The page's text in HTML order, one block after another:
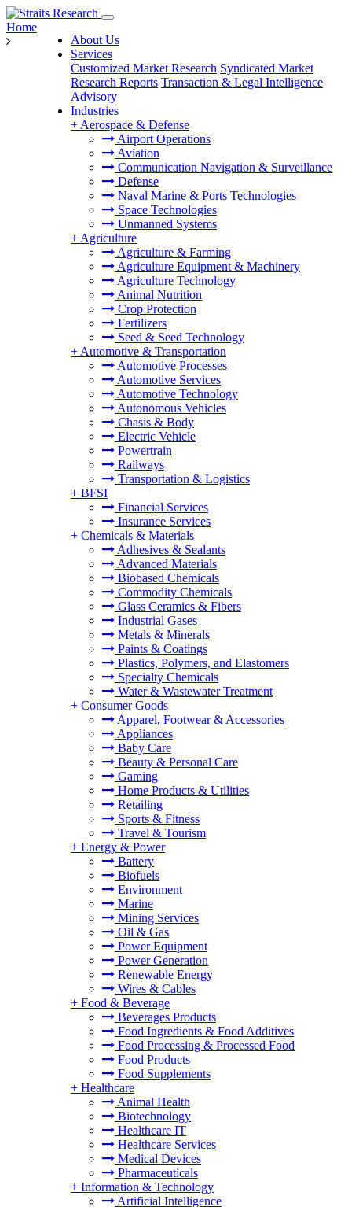
About Us
Services
Customized Market Research Syndicated Market
Research Reports Transaction & Legal Intelligence
Advisory
Industries
+ Aerospace & Defense
Airport Operations
Aviation
Communication Navigation & Surveillance
Defense
Naval Marine & Ports Technologies
Space Technologies
Unmanned Systems
+ Agriculture
Agriculture & Farming
Agriculture Equipment & Machinery
Agriculture Technology
Animal Nutrition
Crop Protection
Fertilizers
Seed & Seed Technology
+ Automotive & Transportation
Automotive Processes
Automotive Services
Automotive Technology
Autonomous Vehicles
Chasis & Body
Electric Vehicle
Powertrain
Railways
Transportation & Logistics
+ BFSI
Financial Services
Insurance Services
+ Chemicals & Materials
Adhesives & Sealants
Advanced Materials
Biobased Chemicals
Commodity Chemicals
Glass Ceramics & Fibers
Industrial Gases
Metals & Minerals
Paints & Coatings
Plastics, Polymers, and Elastomers
Specialty Chemicals
Water & Wastewater Treatment
+ Consumer Goods
Apparel, Footwear & Accessories
Appliances
Baby Care
Beauty & Personal Care
Gaming
Home Products & Utilities
Retailing
Sports & Fitness
Travel & Tourism
+ Energy & Power
Battery
Biofuels
Environment
Marine
Mining Services
Oil & Gas
Power Equipment
Power Generation
Renewable Energy
Wires & Cables
+ Food & Beverage
Beverages Products
Food Ingredients & Food Additives
Food Processing & Processed Food
Food Products
Food Supplements
+ Healthcare
Animal Health
Biotechnology
Healthcare IT
Healthcare Services
Medical Devices
Pharmaceuticals
+ Information & Technology
Artificial Intelligence
Home